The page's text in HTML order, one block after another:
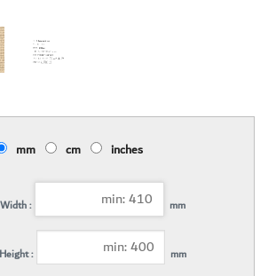
mm cm inches
Width : mm
Height : mm